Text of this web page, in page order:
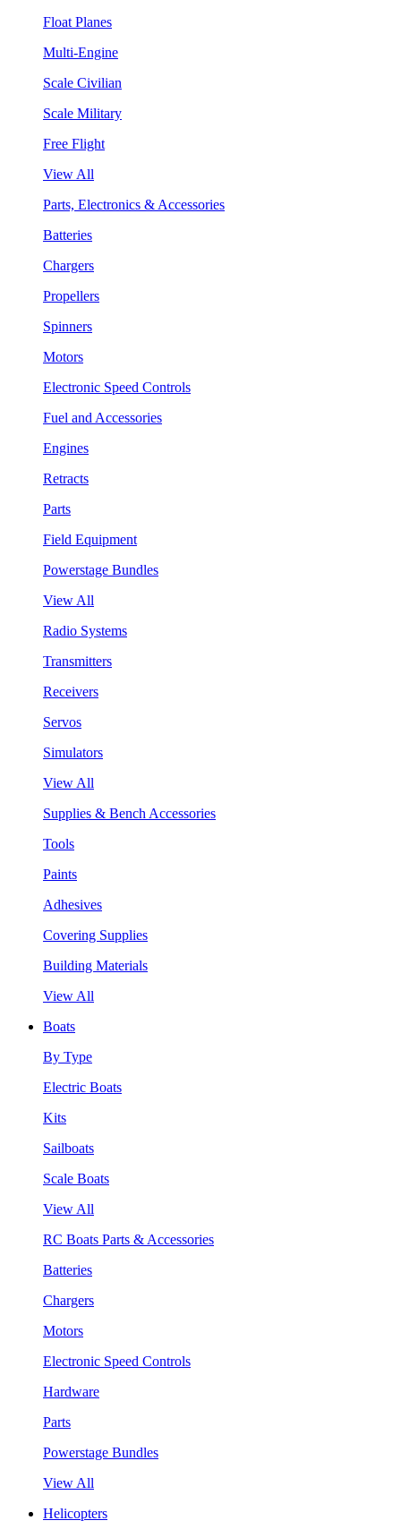
Float Planes
Multi-Engine
Scale Civilian
Scale Military
Free Flight
View All
Parts, Electronics & Accessories
Batteries
Chargers
Propellers
Spinners
Motors
Electronic Speed Controls
Fuel and Accessories
Engines
Retracts
Parts
Field Equipment
Powerstage Bundles
View All
Radio Systems
Transmitters
Receivers
Servos
Simulators
View All
Supplies & Bench Accessories
Tools
Paints
Adhesives
Covering Supplies
Building Materials
View All
Boats
By Type
Electric Boats
Kits
Sailboats
Scale Boats
View All
RC Boats Parts & Accessories
Batteries
Chargers
Motors
Electronic Speed Controls
Hardware
Parts
Powerstage Bundles
View All
Helicopters